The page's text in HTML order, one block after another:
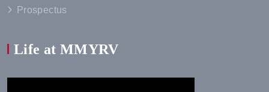
Prospectus
Life at MMYRV